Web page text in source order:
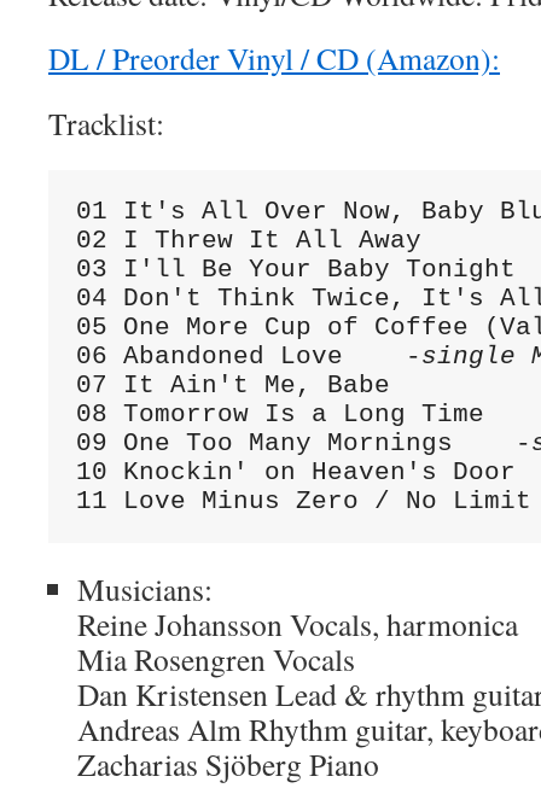
DL / Preorder Vinyl / CD (Amazon):
Tracklist:
01 It's All Over Now, Baby
02 I Threw It All Away
03 I'll Be Your Baby Tonight
04 Don't Think Twice, It's
05 One More Cup of Coffee
06 Abandoned Love    -single
07 It Ain't Me, Babe
08 Tomorrow Is a Long Time
09 One Too Many Mornings    -
10 Knockin' on Heaven's Door
11 Love Minus Zero / No Limit
Musicians:
Reine Johansson Vocals, harmonica
Mia Rosengren Vocals
Dan Kristensen Lead & rhythm
Andreas Alm Rhythm guitar,
Zacharias Sjöberg Piano